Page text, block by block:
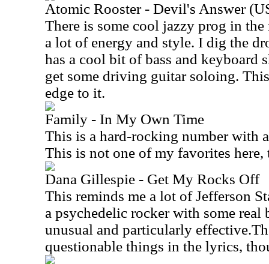
Atomic Rooster - Devil's Answer
There is some cool jazzy prog in
a lot of energy and style. I dig the
has a cool bit of bass and keyboard
get some driving guitar soloing.
edge to it.
Family - In My Own Time
This is a hard-rocking number with
This is not one of my favorites here,
Dana Gillespie - Get My Rocks Off
This reminds me a lot of Jefferson
a psychedelic rocker with some real
unusual and particularly
questionable things in the lyrics,